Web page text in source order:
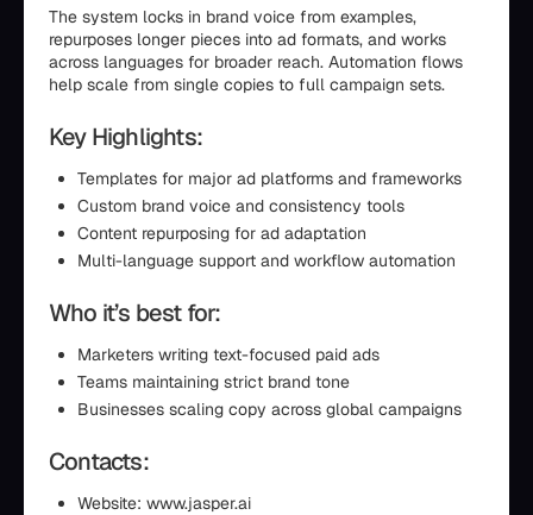
The system locks in brand voice from examples,
repurposes longer pieces into ad formats, and works
across languages for broader reach. Automation flows
help scale from single copies to full campaign sets.
Key Highlights:
Templates for major ad platforms and frameworks
Custom brand voice and consistency tools
Content repurposing for ad adaptation
Multi-language support and workflow automation
Who it’s best for:
Marketers writing text-focused paid ads
Teams maintaining strict brand tone
Businesses scaling copy across global campaigns
Contacts:
Website: www.jasper.ai